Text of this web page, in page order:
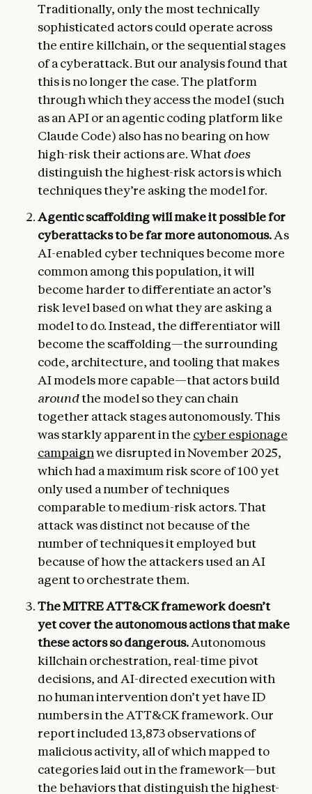
Traditionally, only the most technically
sophisticated actors could operate across
the entire killchain, or the sequential stages
of a cyberattack. But our analysis found that
this is no longer the case. The platform
through which they access the model (such
as an API or an agentic coding platform like
Claude Code) also has no bearing on how
high-risk their actions are. Whatdoes
distinguish the highest-risk actors is which
techniques they’re asking the model for.
Agentic scaffolding will make it possible for
cyberattacks to be far more autonomous.As
AI-enabled cyber techniques become more
common among this population, it will
become harder to differentiate an actor’s
risk level based on what they are asking a
model to do. Instead, the differentiator will
become the scaffolding—the surrounding
code, architecture, and tooling that makes
AI models more capable—that actors build
aroundthe model so they can chain
together attack stages autonomously. This
was starkly apparent in the cyber espionage
campaignwe disrupted in November 2025,
which had a maximum risk score of 100 yet
only used a number of techniques
comparable to medium-risk actors. That
attack was distinct not because of the
number of techniques it employed but
because of how the attackers used an AI
agent to orchestrate them.
The MITRE ATT&CK framework doesn’t
yet cover the autonomous actions that make
these actors so dangerous.Autonomous
killchain orchestration, real-time pivot
decisions, and AI-directed execution with
no human intervention don’t yet have ID
numbers in the ATT&CK framework. Our
report included 13,873 observations of
malicious activity, all of which mapped to
categories laid out in the framework—but
the behaviors that distinguish the highest-